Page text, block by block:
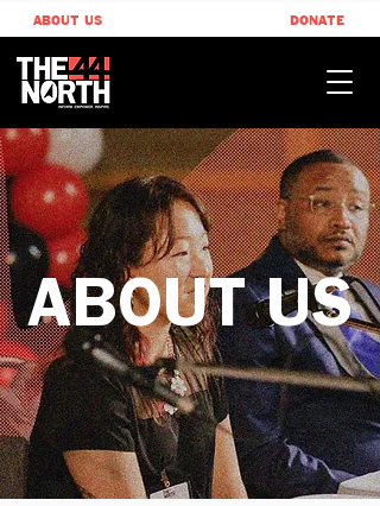
ABOUT US DONATE
ABOUT US